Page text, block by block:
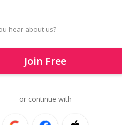
Join Free
or continue with